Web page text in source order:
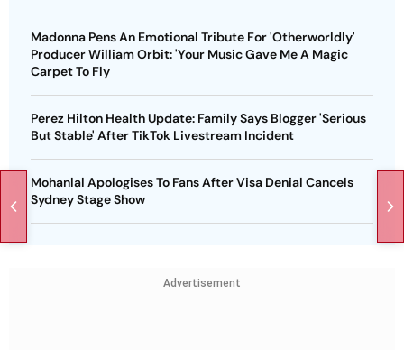
Madonna Pens An Emotional Tribute For 'Otherworldly'
Producer William Orbit: 'Your Music Gave Me A Magic
Carpet To Fly
Perez Hilton Health Update: Family Says Blogger 'Serious
But Stable' After TikTok Livestream Incident
Mohanlal Apologises To Fans After Visa Denial Cancels
Sydney Stage Show
Advertisement